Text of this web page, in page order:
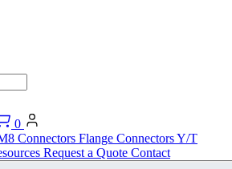
0
Connectors Flange ConnectorsY/T
Request a Quote Contact